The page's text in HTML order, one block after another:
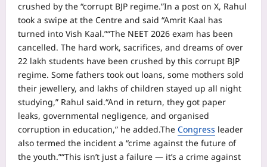
crushed by the “corrupt BJP regime.”In a post on X, Rahul
took a swipe at the Centre and said “Amrit Kaal has
turned into Vish Kaal.”“The NEET 2026 exam has been
cancelled. The hard work, sacrifices, and dreams of over
22 lakh students have been crushed by this corrupt BJP
regime. Some fathers took out loans, some mothers sold
their jewellery, and lakhs of children stayed up all night
studying,” Rahul said.“And in return, they got paper
leaks, governmental negligence, and organised
corruption in education,” he added.The Congress leader
also termed the incident a “crime against the future of
the youth.”“This isn’t just a failure — it’s a crime against